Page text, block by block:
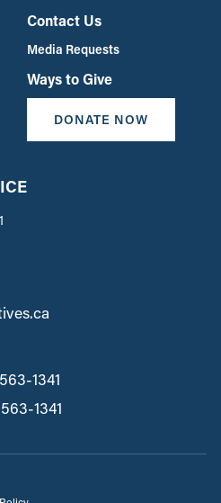
Contact Us
Media Requests
Ways to Give
DONATE NOW
1341
1341